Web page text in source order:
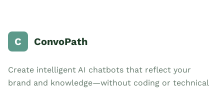
C ConvoPath
Create intelligent AI chatbots that reflect your
brand and knowledge—without coding or technical